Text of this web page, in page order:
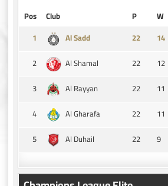
Pos Club P W
1
Al Sadd 14
2
Al Shamal 22 12
3
Al Rayyan 22 11
4
Al Gharafa 22 11
5
Al Duhail 22 9